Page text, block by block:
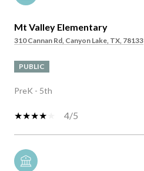
Mt Valley Elementary
310 Cannan Rd, Canyon Lake, TX, 78133
PUBLIC
PreK - 5th
4/5